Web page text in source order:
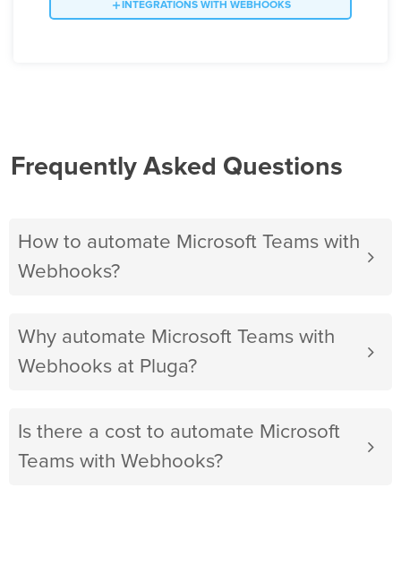
INTEGRATIONS WITH WEBHOOKS
Frequently Asked Questions
How to automate Microsoft Teams with
Webhooks?
Why automate Microsoft Teams with
Webhooks at Pluga?
Is there a cost to automate Microsoft
Teams with Webhooks?